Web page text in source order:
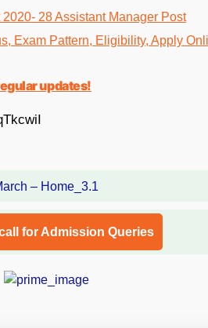
28 Assistant Manager Post
Exam Pattern, Eligibility, Apply
updates!
for Admission Queries